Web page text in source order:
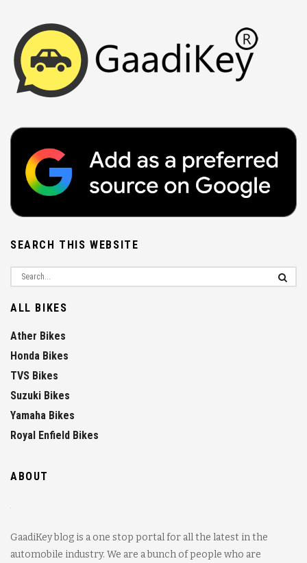
SEARCH THIS WEBSITE
ALL BIKES
Ather Bikes
Honda Bikes
TVS Bikes
Suzuki Bikes
Yamaha Bikes
Royal Enfield Bikes
ABOUT
GaadiKey blog is a one stop portal for all the latest in the
automobile industry. We are a bunch of people who are